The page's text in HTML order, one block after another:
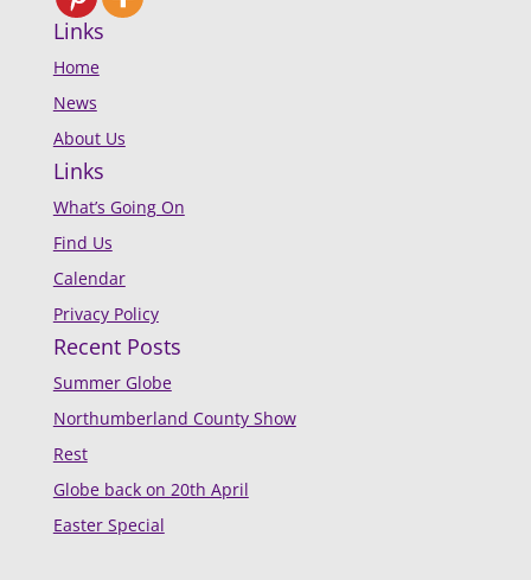
Links
Home
News
About Us
Links
What’s Going On
Find Us
Calendar
Privacy Policy
Recent Posts
Summer Globe
Northumberland County Show
Rest
Globe back on 20th April
Easter Special